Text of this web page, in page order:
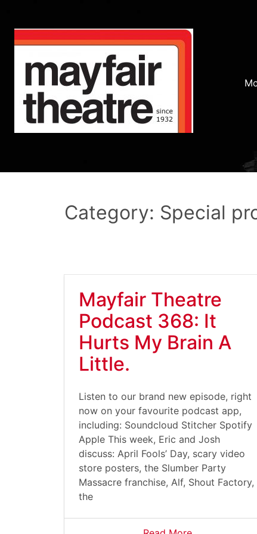
Category: Special
Mayfair Theatre
Podcast 368: It
Hurts My Brain A
Little.
Listen to our brand new episode, right
now on your favourite podcast app,
including: Soundcloud Stitcher Spotify
Apple This week, Eric and Josh
discuss: April Fools’ Day, scary video
store posters, the Slumber Party
Massacre franchise, Alf, Shout Factory,
the